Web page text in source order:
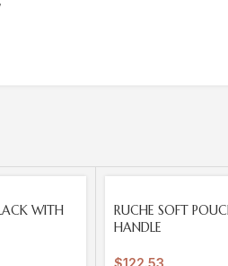
WITH
OUT
RUCHE SOFT
HANDLE
$122.53